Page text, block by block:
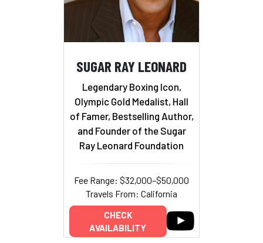
SUGAR RAY LEONARD
Legendary Boxing Icon,
Olympic Gold Medalist, Hall
of Famer, Bestselling Author,
and Founder of the Sugar
Ray Leonard Foundation
Fee Range: $32,000–$50,000
Travels From: California
CHECK
AVAILABILITY